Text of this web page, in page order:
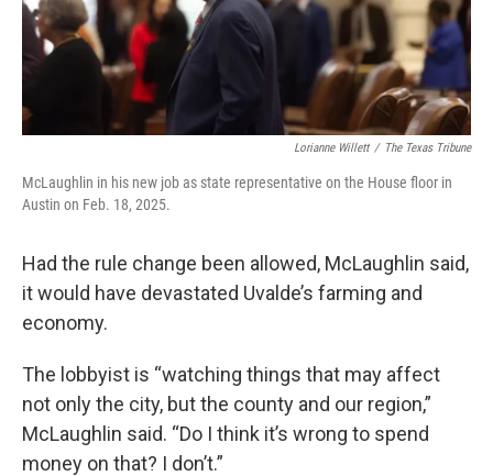
Lorianne Willett / The Texas Tribune
McLaughlin in his new job as state representative on the House floor in
Austin on Feb. 18, 2025.
Had the rule change been allowed, McLaughlin said,
it would have devastated Uvalde’s farming and
economy.
The lobbyist is “watching things that may affect
not only the city, but the county and our region,”
McLaughlin said. “Do I think it’s wrong to spend
money on that? I don’t.”